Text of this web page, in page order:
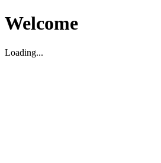
Welcome
Loading...